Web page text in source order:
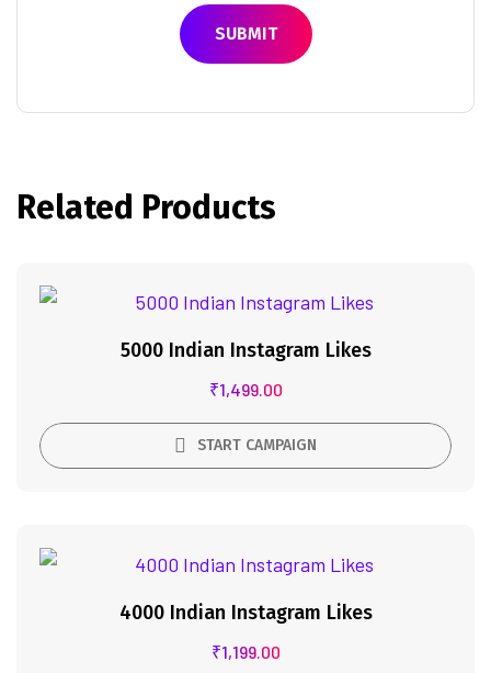
Related Products
5000 Indian Instagram Likes
₹1,499.00
START CAMPAIGN
4000 Indian Instagram Likes
₹1,199.00